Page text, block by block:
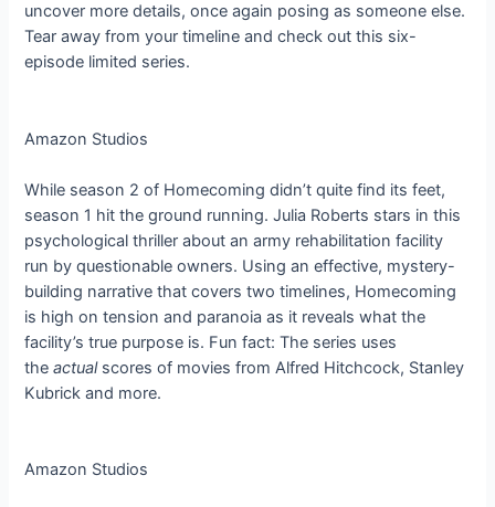
uncover more details, once again posing as someone else.
Tear away from your timeline and check out this six-
episode limited series.
Amazon Studios
While season 2 of Homecoming didn’t quite find its feet,
season 1 hit the ground running. Julia Roberts stars in this
psychological thriller about an army rehabilitation facility
run by questionable owners. Using an effective, mystery-
building narrative that covers two timelines, Homecoming
is high on tension and paranoia as it reveals what the
facility’s true purpose is. Fun fact: The series uses
theactualscores of movies from Alfred Hitchcock, Stanley
Kubrick and more.
Amazon Studios